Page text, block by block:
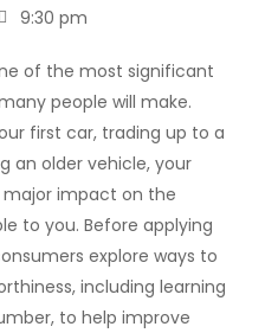
9:30 pm
of the most significant
people will make.
first car, trading up to a
an older vehicle, your
impact on the
to you. Before applying
explore ways to
including learning
to help improve